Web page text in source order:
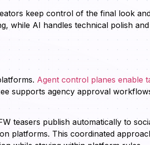
keep control of the final look
while AI handles technical polish and
Agent control planes enable
supports agency approval
teasers publish automatically to
platforms. This coordinated